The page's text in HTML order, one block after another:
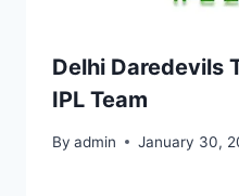
Delhi Daredevils
IPL Team
By admin January 30,